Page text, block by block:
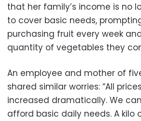
that her family’s income is no
to cover basic needs,
purchasing fruit every week
quantity of vegetables they
An employee and mother of
shared similar worries: “All
increased dramatically. We
afford basic daily needs. A kilo